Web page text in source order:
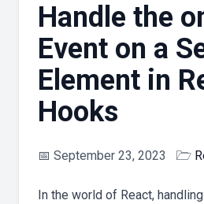
Handle the
Event on a
Element in
Hooks
📅 September 23, 2023 🗁
In the world of React,